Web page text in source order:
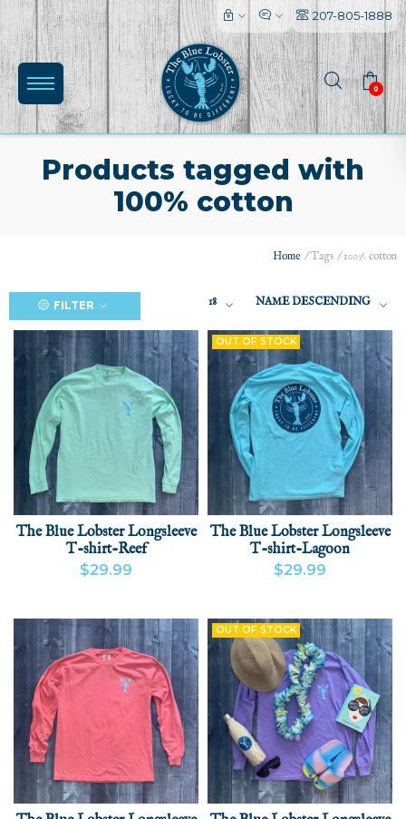
207-805-1888
0
Products tagged with
100% cotton
Home /Tags /100% cotton
FILTER 18 NAME DESCENDING
The Blue Lobster Longsleeve
T-shirt-Reef
$29.99
OUT OF STOCK
The Blue Lobster Longsleeve
T-shirt-Lagoon
$29.99
OUT OF STOCK
l